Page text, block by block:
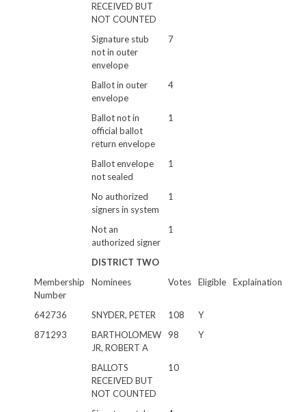
RECEIVED BUT
NOT COUNTED
Signature stub
not in outer
envelope
7
Ballot in outer
envelope
4
Ballot not in
official ballot
return envelope
1
Ballot envelope
not sealed
1
No authorized
signers in system
1
Not an
authorized signer
1
DISTRICT TWO
Membership
Number
Nominees Votes Eligible Explaination
642736 SNYDER, PETER 108
Y
871293
BARTHOLOMEW
JR, ROBERT A
98 Y
BALLOTS
RECEIVED BUT
NOT COUNTED
10